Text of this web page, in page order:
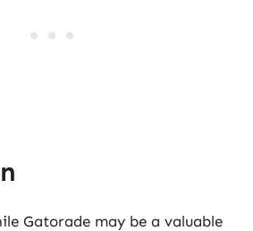
Gatorade may be a valuable